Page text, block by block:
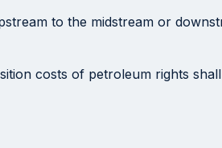
to the midstream or
costs of petroleum rights